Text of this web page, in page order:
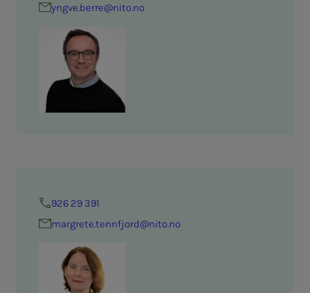
yngve.berre@nito.no
926 29 391
margrete.tennfjord@nito.no